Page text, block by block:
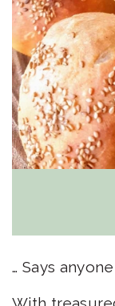
… Says